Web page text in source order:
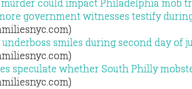
could impact Philadelphia mob
government witnesses testify
smiles during second day of
speculate whether South Philly